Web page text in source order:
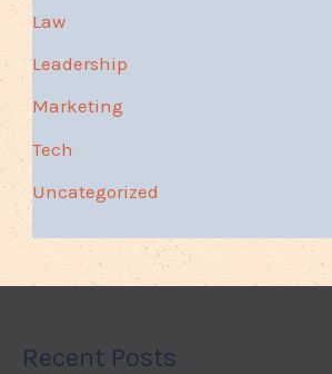
Law
Leadership
Marketing
Tech
Uncategorized
Recent Posts